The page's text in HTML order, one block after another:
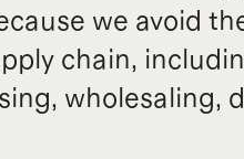
we avoid
chain,
wholesaling,